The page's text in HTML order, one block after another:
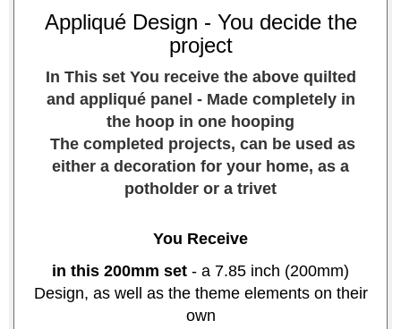
Appliqué Design - You decide the
project
In This set You receive the above quilted
and appliqué panel - Made completely in
the hoop in one hooping
The completed projects, can be used as
either a decoration for your home, as a
potholder or a trivet
You Receive
in this 200mm set - a 7.85 inch (200mm)
Design, as well as the theme elements on their
own